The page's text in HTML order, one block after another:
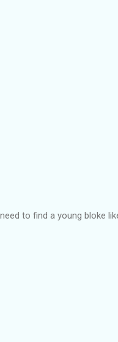
to find a young bloke